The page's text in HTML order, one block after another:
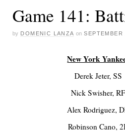
Game 141:
by DOMENIC LANZA on SEPTEMBER
New York
Derek Jeter, SS
Nick Swisher, RF
Alex Rodriguez,
Robinson Cano,